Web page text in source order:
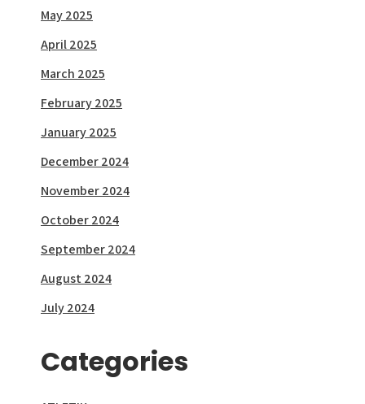
May 2025
April 2025
March 2025
February 2025
January 2025
December 2024
November 2024
October 2024
September 2024
August 2024
July 2024
Categories